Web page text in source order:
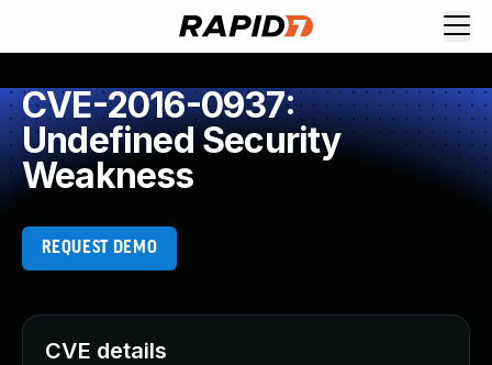
CVE-2016-0937:
Undefined Security
Weakness
REQUEST DEMO
CVE details